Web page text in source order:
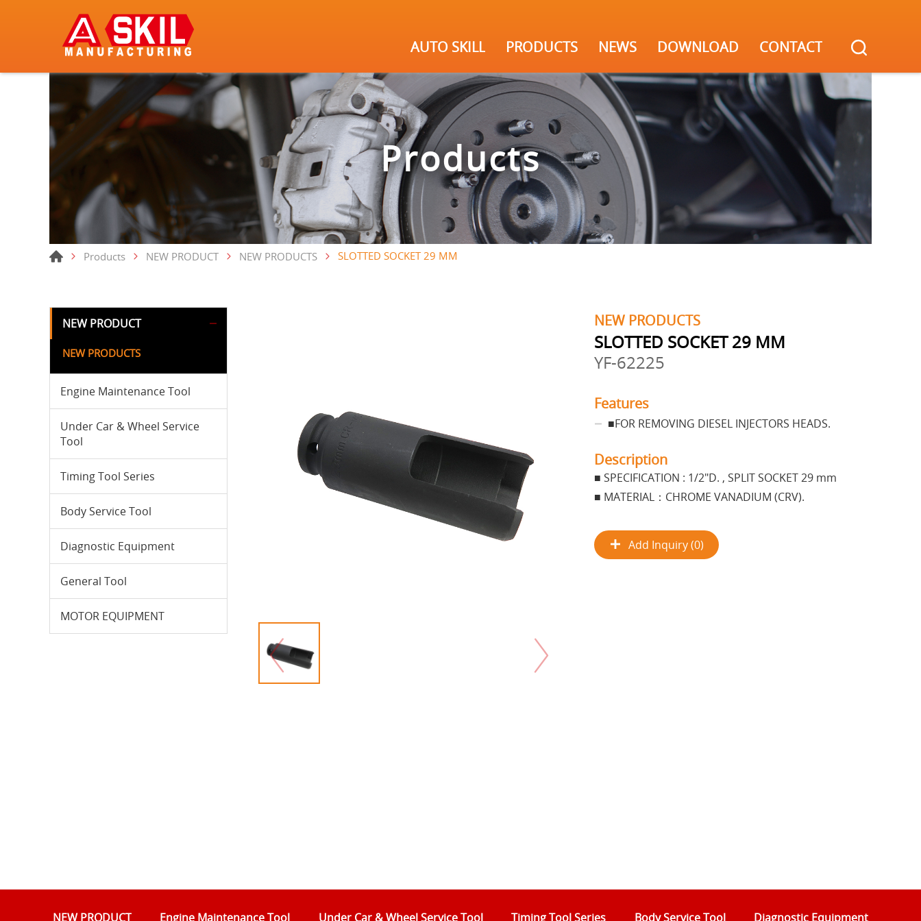
AUTO SKILL PRODUCTS NEWS DOWNLOAD CONTACT
Products
Products NEW PRODUCT NEW PRODUCTS SLOTTED SOCKET 29 MM
NEW PRODUCT
NEW PRODUCTS
Engine Maintenance Tool
Under Car & Wheel Service
Tool
Timing Tool Series
Body Service Tool
Diagnostic Equipment
General Tool
MOTOR EQUIPMENT
NEW PRODUCTS
SLOTTED SOCKET 29 MM
YF-62225
Features
■FOR REMOVING DIESEL INJECTORS HEADS.
Description
■ SPECIFICATION : 1/2"D. , SPLIT SOCKET 29 mm
■ MATERIAL：CHROME VANADIUM (CRV).
Add Inquiry (0)
NEW PRODUCT Engine Maintenance Tool Under Car & Wheel Service Tool Timing Tool Series Body Service Tool Diagnostic Equipment